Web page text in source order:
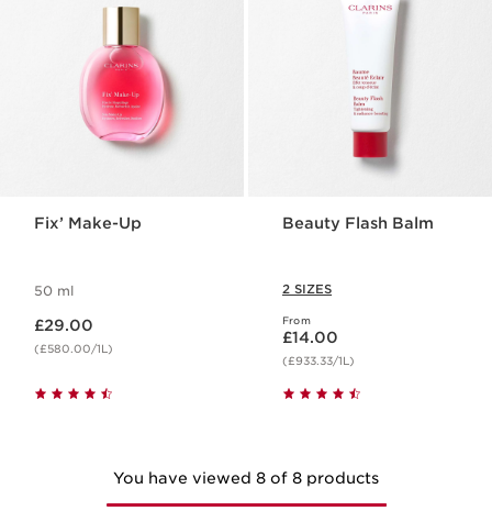
Fix’ Make-Up
50 ml
£29.00
(£580.00/1L)
Beauty Flash Balm
2 SIZES
From
Now price £14.00
£14.00
(£933.33/1L)
You have viewed 8 of 8 products